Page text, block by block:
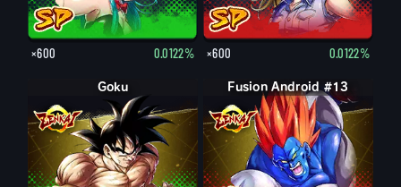
×600 0.0122% ×600 0.0122%
Goku Fusion Android #13